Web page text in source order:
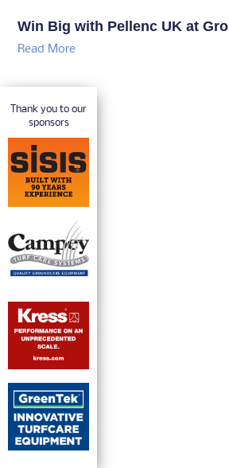
Win Big with Pellenc UK at
Read More
Thank you to our
sponsors